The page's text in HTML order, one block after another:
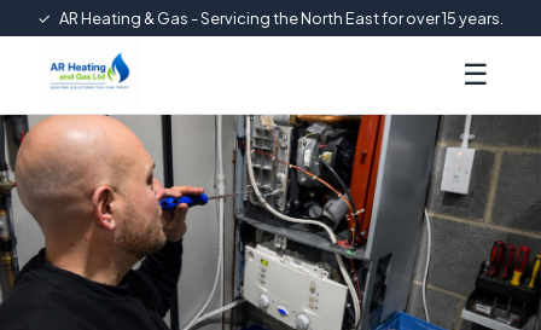
✓ AR Heating & Gas - Servicing the North East for over 15 years.
☰